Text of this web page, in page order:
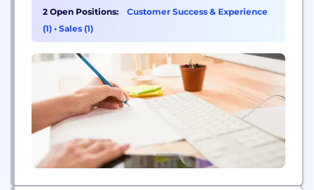
delivers a 360-degree view of a customer’s
application experience, helping businesses improve
the quality of their user experience by ensuring
2 Open Positions:
Customer Success & Experience
(1) • Sales (1)